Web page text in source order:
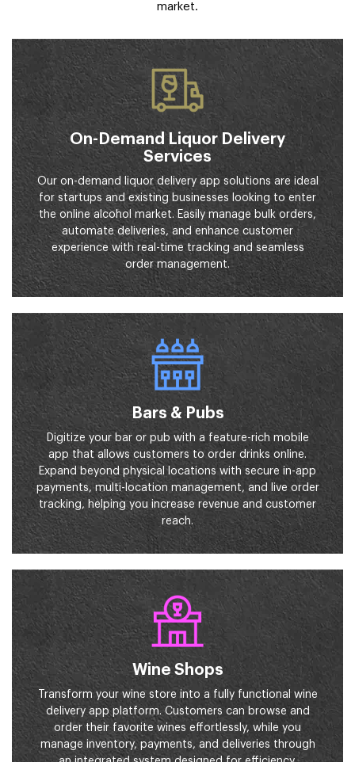
market.
On-Demand Liquor Delivery
Services
Our on-demand liquor delivery app solutions are ideal
for startups and existing businesses looking to enter
the online alcohol market. Easily manage bulk orders,
automate deliveries, and enhance customer
experience with real-time tracking and seamless
order management.
Bars & Pubs
Digitize your bar or pub with a feature-rich mobile
app that allows customers to order drinks online.
Expand beyond physical locations with secure in-app
payments, multi-location management, and live order
tracking, helping you increase revenue and customer
reach.
Wine Shops
Transform your wine store into a fully functional wine
delivery app platform. Customers can browse and
order their favorite wines effortlessly, while you
manage inventory, payments, and deliveries through